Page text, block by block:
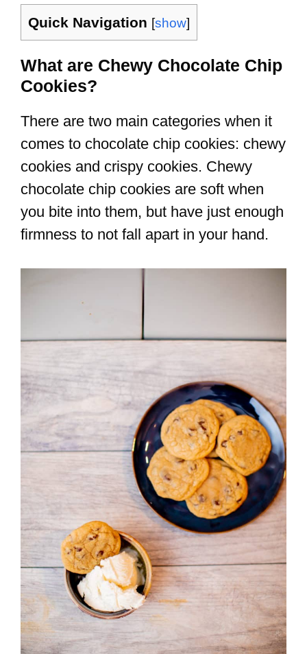
Quick Navigation [show]
What are Chewy Chocolate Chip
Cookies?
There are two main categories when it
comes to chocolate chip cookies: chewy
cookies and crispy cookies. Chewy
chocolate chip cookies are soft when
you bite into them, but have just enough
firmness to not fall apart in your hand.